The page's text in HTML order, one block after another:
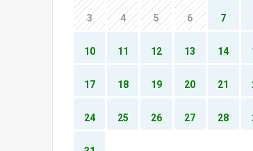
3 4 5 6 7
10 11 12 13 14
17 18 19 20 21
24 25 26 27 28